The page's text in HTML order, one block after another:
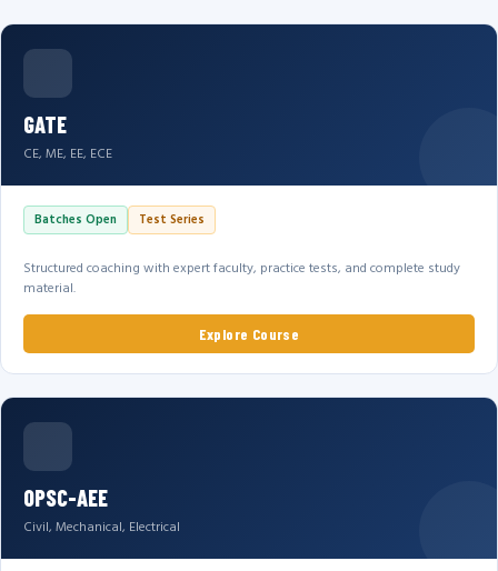
GATE
CE, ME, EE, ECE
Batches Open Test Series
Structured coaching with expert faculty, practice tests, and complete study
material.
Explore Course
OPSC-AEE
Civil, Mechanical, Electrical